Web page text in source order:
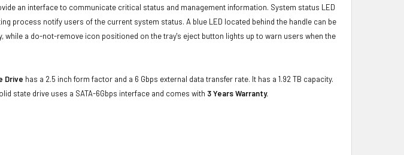
an interface to communicate critical status and management information. System status LED
process notify users of the current system status. A blue LED located behind the handle can be
while a do-not-remove icon positioned on the tray's eject button lights up to warn users when the
Drive has a 2.5 inch form factor and a 6 Gbps external data transfer rate. It has a 1.92 TB capacity.
state drive uses a SATA-6Gbps interface and comes with 3 Years Warranty.